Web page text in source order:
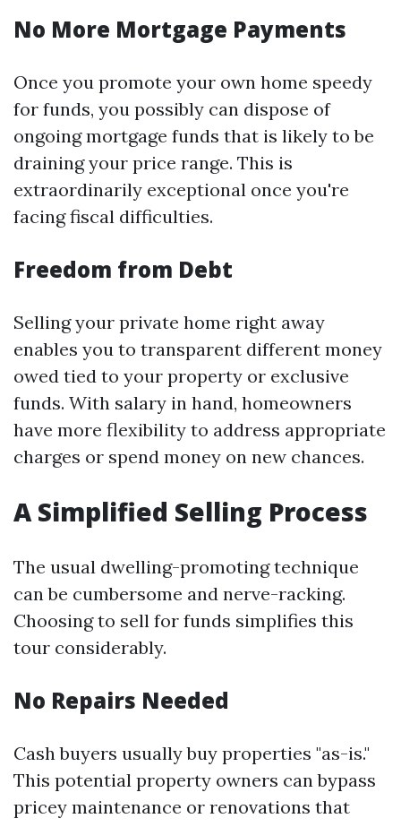
No More Mortgage Payments
Once you promote your own home speedy
for funds, you possibly can dispose of
ongoing mortgage funds that is likely to be
draining your price range. This is
extraordinarily exceptional once you're
facing fiscal difficulties.
Freedom from Debt
Selling your private home right away
enables you to transparent different money
owed tied to your property or exclusive
funds. With salary in hand, homeowners
have more flexibility to address appropriate
charges or spend money on new chances.
A Simplified Selling Process
The usual dwelling-promoting technique
can be cumbersome and nerve-racking.
Choosing to sell for funds simplifies this
tour considerably.
No Repairs Needed
Cash buyers usually buy properties "as-is."
This potential property owners can bypass
pricey maintenance or renovations that